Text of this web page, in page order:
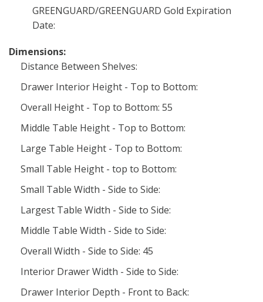
GREENGUARD/GREENGUARD Gold Expiration
Date:
Dimensions:
Distance Between Shelves:
Drawer Interior Height - Top to Bottom:
Overall Height - Top to Bottom: 55
Middle Table Height - Top to Bottom:
Large Table Height - Top to Bottom:
Small Table Height - top to Bottom:
Small Table Width - Side to Side:
Largest Table Width - Side to Side:
Middle Table Width - Side to Side:
Overall Width - Side to Side: 45
Interior Drawer Width - Side to Side:
Drawer Interior Depth - Front to Back: